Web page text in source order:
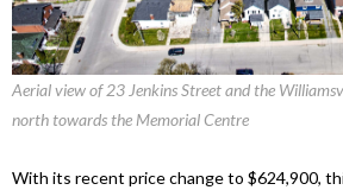
Aerial view of 23 Jenkins Street and the
north towards the Memorial Centre
With its recent price change to $624,900,